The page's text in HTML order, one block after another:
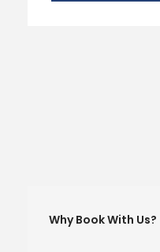
Why Book With Us?